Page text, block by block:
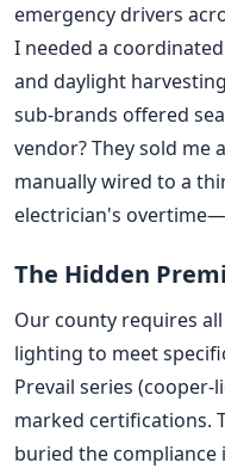
emergency drivers
I needed a
and daylight
sub-brands offered
vendor? They sold me
manually wired to a
electrician's
The Hidden
Our county requires
lighting to meet
Prevail series
marked certifications.
buried the